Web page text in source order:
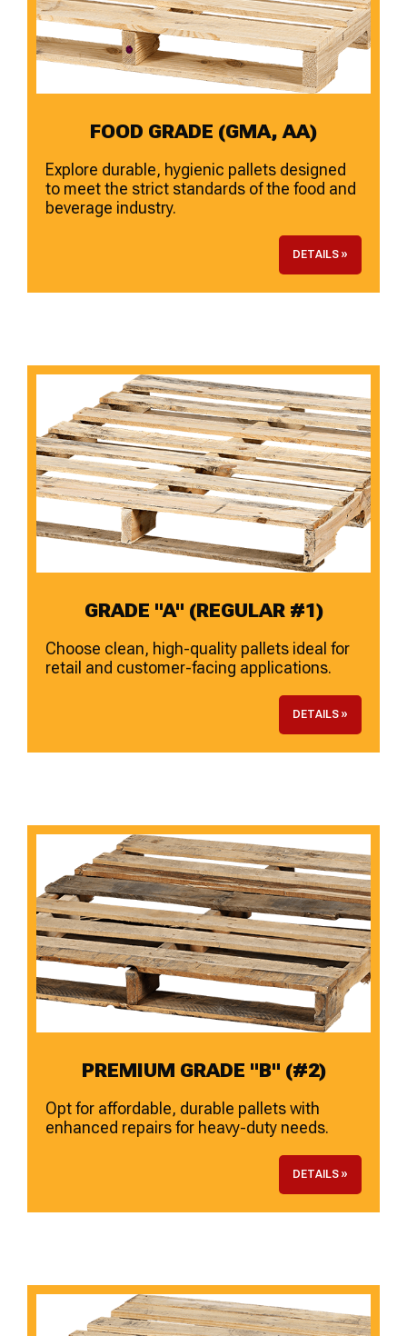
FOOD GRADE (GMA, AA)
Explore durable, hygienic pallets designed
to meet the strict standards of the food and
beverage industry.
DETAILS »
GRADE "A" (REGULAR #1)
Choose clean, high-quality pallets ideal for
retail and customer-facing applications.
DETAILS »
PREMIUM GRADE "B" (#2)
Opt for affordable, durable pallets with
enhanced repairs for heavy-duty needs.
DETAILS »